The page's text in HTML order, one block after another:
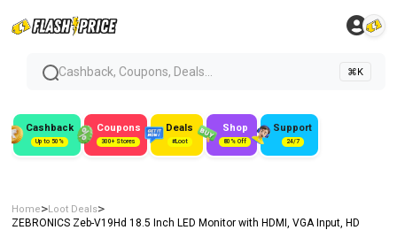
Cashback, Coupons, Deals... ⌘K
Cashback
Up to 50%
Coupons
300+ Stores
Deals
#Loot
Shop
80% Off
Support
24/7
Home>Loot Deals>
ZEBRONICS Zeb-V19Hd 18.5 Inch LED Monitor with HDMI, VGA Input, HD